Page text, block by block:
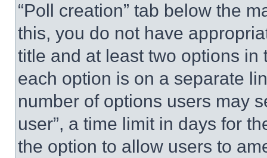
“Poll creation” tab below the
this, you do not have
title and at least two options
each option is on a separate
number of options users may
user”, a time limit in days for
the option to allow users to